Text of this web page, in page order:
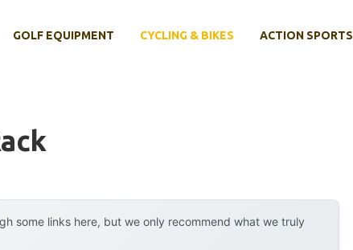
GOLF EQUIPMENT CYCLING & BIKES ACTION SPORTS
some links here, but we only recommend what we truly